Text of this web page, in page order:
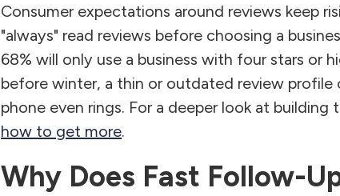
Consumer expectations around reviews keep
"always" read reviews before choosing a
68% will only use a business with four stars or
before winter, a thin or outdated review
phone even rings. For a deeper look at
how to get more.
Why Does Fast Follow-